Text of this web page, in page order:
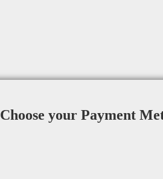
Choose your Payment